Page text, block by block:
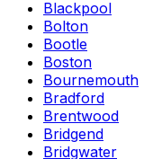
Blackpool
Bolton
Bootle
Boston
Bournemouth
Bradford
Brentwood
Bridgend
Bridgwater